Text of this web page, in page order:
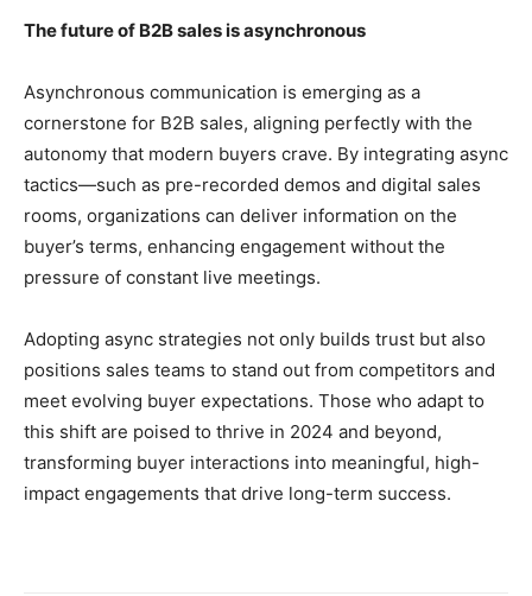
The future of B2B sales is asynchronous
Asynchronous communication is emerging as a
cornerstone for B2B sales, aligning perfectly with the
autonomy that modern buyers crave. By integrating async
tactics—such as pre-recorded demos and digital sales
rooms, organizations can deliver information on the
buyer’s terms, enhancing engagement without the
pressure of constant live meetings.
Adopting async strategies not only builds trust but also
positions sales teams to stand out from competitors and
meet evolving buyer expectations. Those who adapt to
this shift are poised to thrive in 2024 and beyond,
transforming buyer interactions into meaningful, high-
impact engagements that drive long-term success.